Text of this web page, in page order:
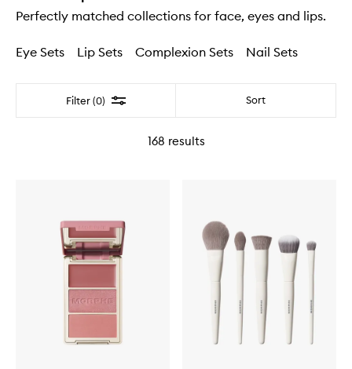
Perfectly matched collections for face, eyes and lips.
Eye Sets Lip Sets Complexion Sets Nail Sets
Filter (0) Filter Sort
168 results